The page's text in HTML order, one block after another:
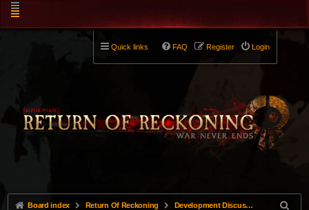
Quick links Login
Register
FAQ
Board index Return Of Reckoning Development Discussions